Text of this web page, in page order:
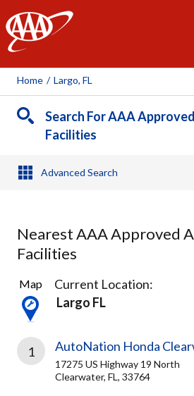
AAA
Home / Largo, FL
Search For AAA
Facilities
Advanced Search
Nearest AAA Approved
Facilities
19
Results
found
Map
Current Location:
Largo FL
1 AutoNation Honda
17275 US Highway 19 North
Clearwater, FL, 33764